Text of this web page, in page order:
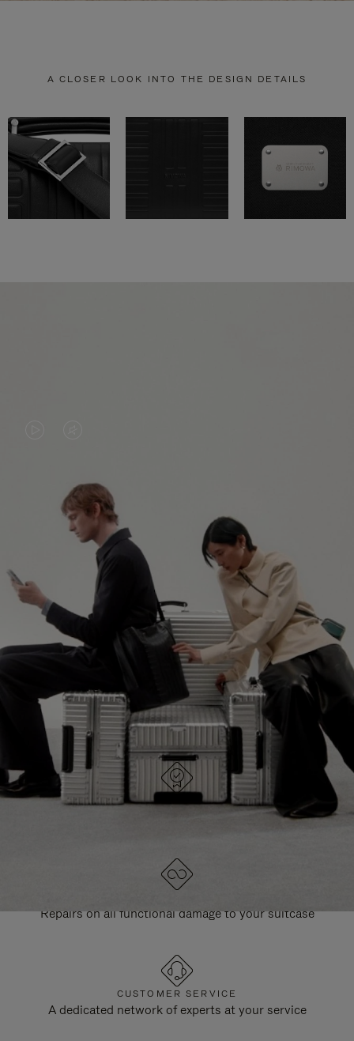
A CLOSER LOOK INTO THE DESIGN DETAILS
PLAYED,
PLEASE
PRESS
TO
PAUSE
IT
MUTED,
PLEASE
PRESS
TO
UNMUTE
IT
CONTINUE YOUR JOURNEY OF
DISCOVERY
EXPLORE ALL RIMOWA BAGS
DESIGNED IN GERMANY
Each item is quality tested and carefully inspected
Repairs on all functional damage to your suitcase
CUSTOMER SERVICE
A dedicated network of experts at your service